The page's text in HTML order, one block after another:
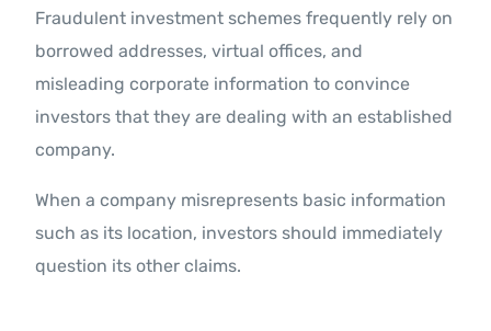
Fraudulent investment schemes frequently rely on
borrowed addresses, virtual offices, and
misleading corporate information to convince
investors that they are dealing with an established
company.
When a company misrepresents basic information
such as its location, investors should immediately
question its other claims.